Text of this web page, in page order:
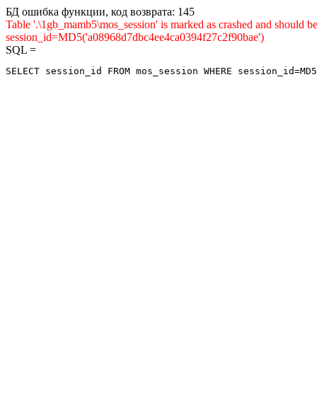
БД ошибка функции, код возврата: 145
Table '.\1gb_mamb5\mos_session' is marked as crashed and
session_id=MD5('a08968d7dbc4ee4ca0394f27c2f90bae')
SQL =
SELECT session_id FROM mos_session WHERE